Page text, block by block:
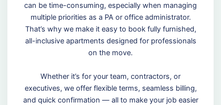
can be time-consuming, especially when managing
multiple priorities as a PA or office administrator.
That’s why we make it easy to book fully furnished,
all-inclusive apartments designed for professionals
on the move.
Whether it’s for your team, contractors, or
executives, we offer flexible terms, seamless billing,
and quick confirmation — all to make your job easier